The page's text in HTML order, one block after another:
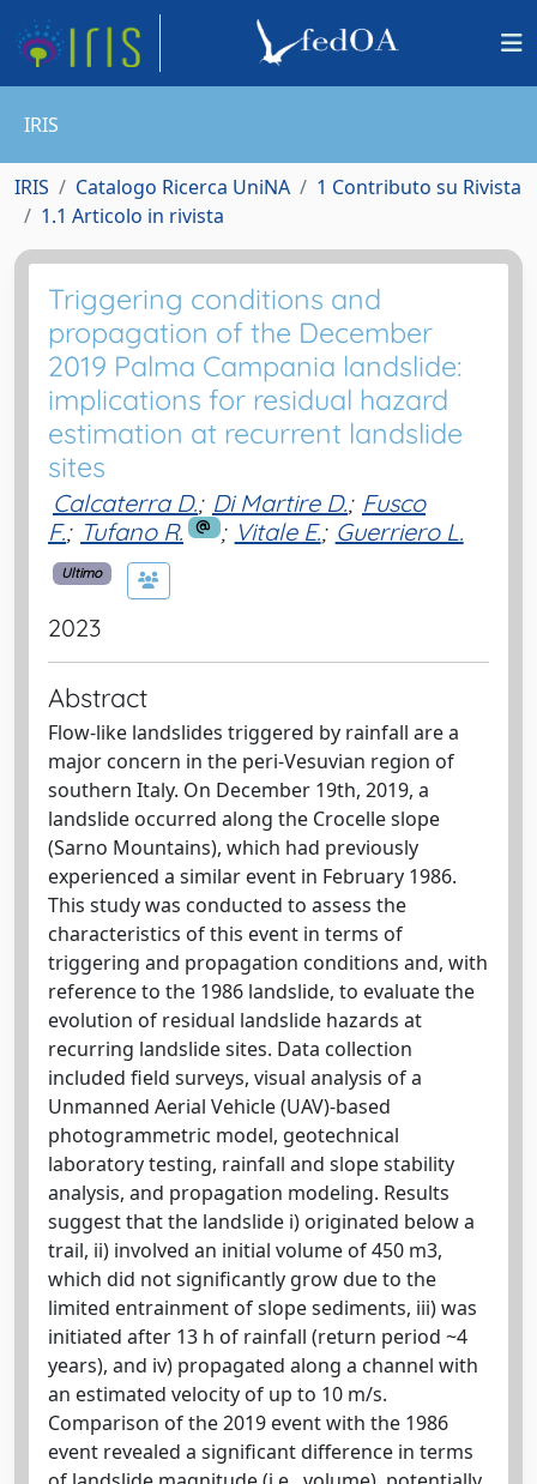
IRIS
IRIS Catalogo Ricerca UniNA
1 Contributo su Rivista
1.1 Articolo in rivista
Triggering conditions and
propagation of the December
2019 Palma Campania landslide:
implications for residual hazard
estimation at recurrent landslide
sites
Calcaterra D.; Di Martire D.; Fusco
F.; Tufano R. ; Vitale E.; Guerriero L.
Ultimo
2023
Abstract
Flow-like landslides triggered by rainfall are a
major concern in the peri-Vesuvian region of
southern Italy. On December 19th, 2019, a
landslide occurred along the Crocelle slope
(Sarno Mountains), which had previously
experienced a similar event in February 1986.
This study was conducted to assess the
characteristics of this event in terms of
triggering and propagation conditions and, with
reference to the 1986 landslide, to evaluate the
evolution of residual landslide hazards at
recurring landslide sites. Data collection
included field surveys, visual analysis of a
Unmanned Aerial Vehicle (UAV)-based
photogrammetric model, geotechnical
laboratory testing, rainfall and slope stability
analysis, and propagation modeling. Results
suggest that the landslide i) originated below a
trail, ii) involved an initial volume of 450 m3,
which did not significantly grow due to the
limited entrainment of slope sediments, iii) was
initiated after 13 h of rainfall (return period ~4
years), and iv) propagated along a channel with
an estimated velocity of up to 10 m/s.
Comparison of the 2019 event with the 1986
event revealed a significant difference in terms